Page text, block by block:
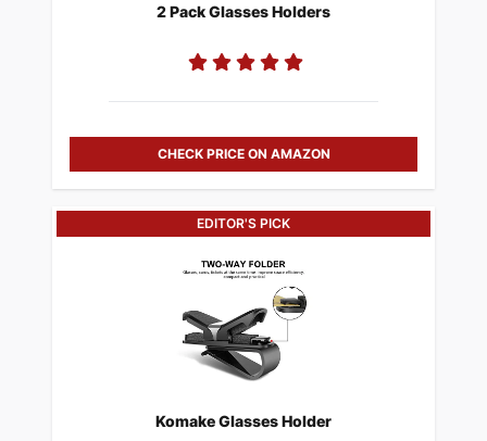
2 Pack Glasses Holders
CHECK PRICE ON AMAZON
EDITOR'S PICK
Komake Glasses Holder